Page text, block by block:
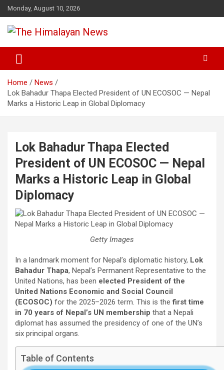
Skip
to
content
Monday, August 10, 2026
The Himalayan News
Home
News
Lok Bahadur Thapa Elected President of UN ECOSOC — Nepal
Marks a Historic Leap in Global Diplomacy
Lok Bahadur Thapa Elected
President of UN ECOSOC — Nepal
Marks a Historic Leap in Global
Diplomacy
Getty Images
In a landmark moment for Nepal’s diplomatic history, Lok
Bahadur Thapa, Nepal’s Permanent Representative to the
United Nations, has been elected President of the
United Nations Economic and Social Council
(ECOSOC) for the 2025–2026 term. This is thefirst time
in 70 years of Nepal’s UN membership that a Nepali
diplomat has assumed the presidency of one of the UN’s
six principal organs.
Table of Contents